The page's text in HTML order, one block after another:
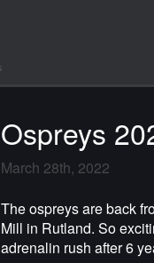
Ospreys
March 28th, 2022
The ospreys are back
Mill in Rutland. So
adrenalin rush after 6